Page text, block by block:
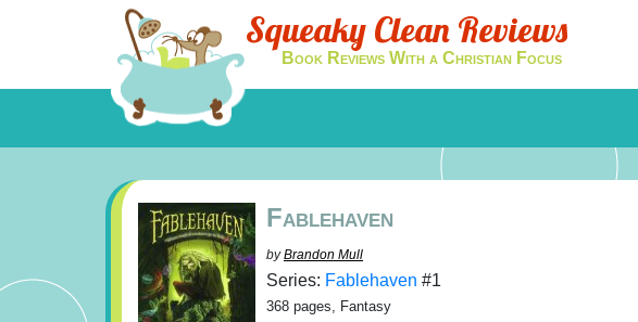
Squeaky Clean Reviews
Book Reviews With a Christian Focus
Fablehaven
byBrandon Mull
Series: Fablehaven #1
368 pages, Fantasy